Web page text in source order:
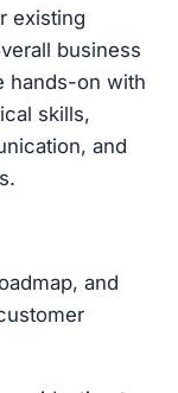
existing
business
hands-on with
skills,
and
and